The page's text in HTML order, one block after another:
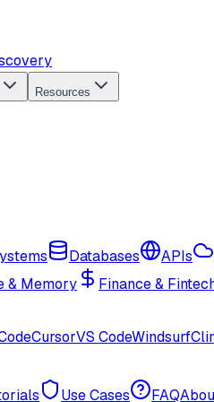
Resources
Databases APIs
& Memory Finance &
CursorVS CodeWindsurf
Use Cases FAQ